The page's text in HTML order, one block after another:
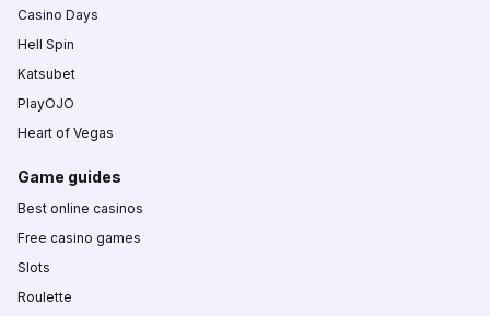
Casino Days
Hell Spin
Katsubet
PlayOJO
Heart of Vegas
Game guides
Best online casinos
Free casino games
Slots
Roulette